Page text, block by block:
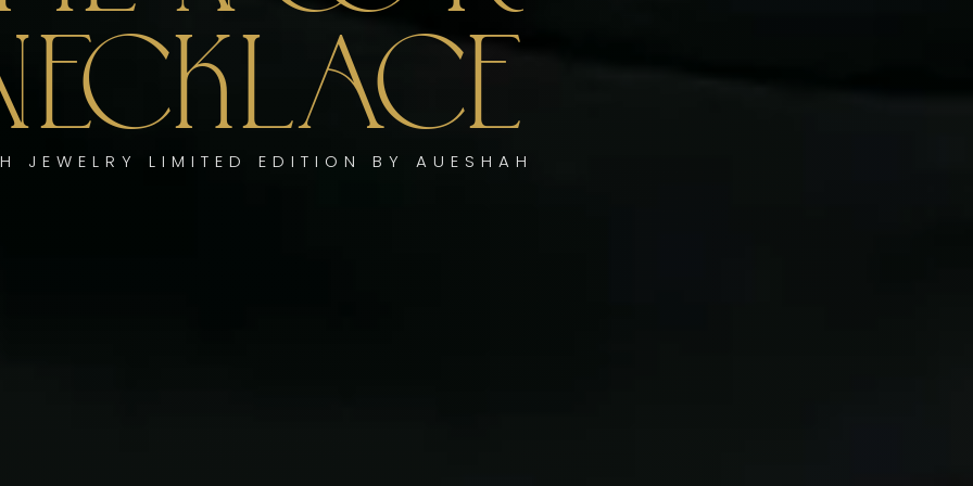
JEWELRY LIMITED EDITION BY AUESHAH